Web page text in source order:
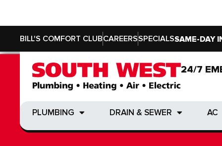
BILL'S COMFORT CLUBCAREERSSPECIALSSAME-DAY
24/7
PLUMBING DRAIN & SEWER AC
24/7
PLUMBING DRAIN & SEWER AC